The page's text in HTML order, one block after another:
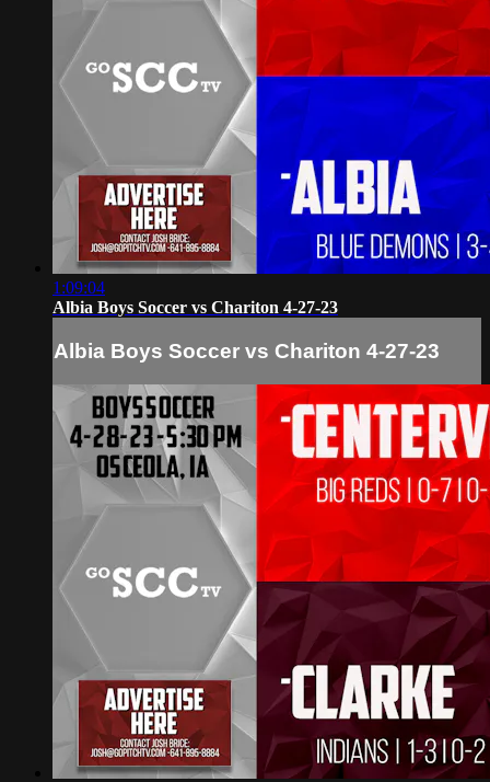
1:09:04
Albia Boys Soccer vs Chariton 4-27-23
Albia Boys Soccer vs Chariton 4-27-23